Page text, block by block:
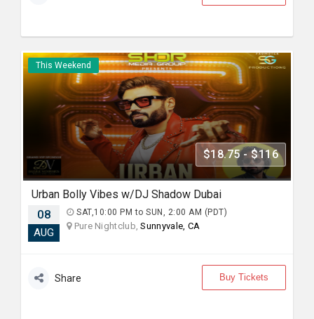
This Weekend
$18.75 - $116
Urban Bolly Vibes w/DJ Shadow Dubai
08
AUG
SAT,10:00 PM to SUN, 2:00 AM (PDT)
Pure Nightclub,Sunnyvale, CA
Share Buy Tickets